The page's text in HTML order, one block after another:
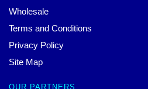
Wholesale
Terms and Conditions
Privacy Policy
Site Map
OUR PARTNERS